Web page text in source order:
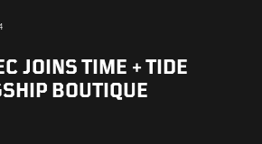
JOINS TIME + TIDE
BOUTIQUE